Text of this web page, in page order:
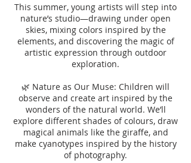
This summer, young artists will step into
nature’s studio—drawing under open
skies, mixing colors inspired by the
elements, and discovering the magic of
artistic expression through outdoor
exploration.
🌿 Nature as Our Muse: Children will
observe and create art inspired by the
wonders of the natural world. We’ll
explore different shades of colours, draw
magical animals like the giraffe, and
make cyanotypes inspired by the history
of photography.